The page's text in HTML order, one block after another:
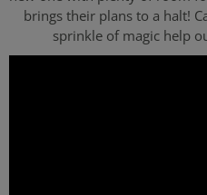
brings their plans to a halt!
sprinkle of magic help